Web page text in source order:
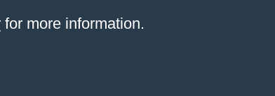
for more information.